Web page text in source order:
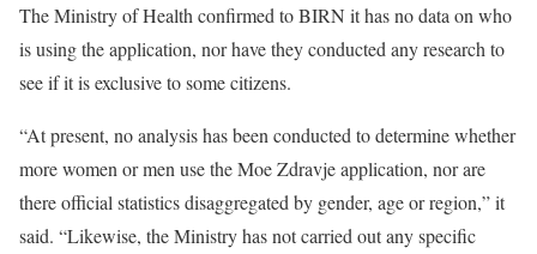
The Ministry of Health confirmed to BIRN it has no data on who
is using the application, nor have they conducted any research to
see if it is exclusive to some citizens.
“​​At present, no analysis has been conducted to determine whether
more women or men use the Moe Zdravje application, nor are
there official statistics disaggregated by gender, age or region,” it
said. “Likewise, the Ministry has not carried out any specific